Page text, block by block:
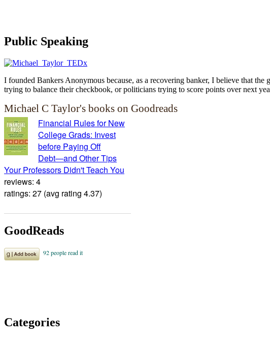
Public Speaking
I founded Bankers Anonymous because, as a recovering banker, I believe that
trying to balance their checkbook, or politicians trying to score points over next
Michael C Taylor's books on Goodreads
Financial Rules for New
College Grads: Invest
before Paying Off
Debt―and Other Tips
Your Professors Didn't Teach You
reviews: 4
ratings: 27 (avg rating 4.37)
GoodReads
Categories